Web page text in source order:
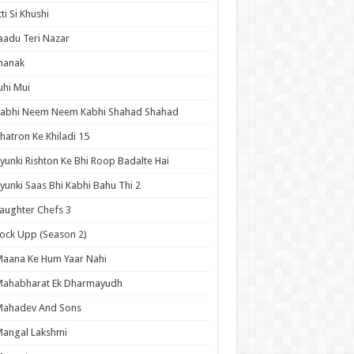
Si Khushi
Teri Nazar
Mui
Neem Neem Kabhi Shahad Shahad
Ke Khiladi 15
Rishton Ke Bhi Roop Badalte Hai
Saas Bhi Kabhi Bahu Thi 2
Chefs 3
Upp (Season 2)
Ke Hum Yaar Nahi
Ek Dharmayudh
And Sons
Lakshmi